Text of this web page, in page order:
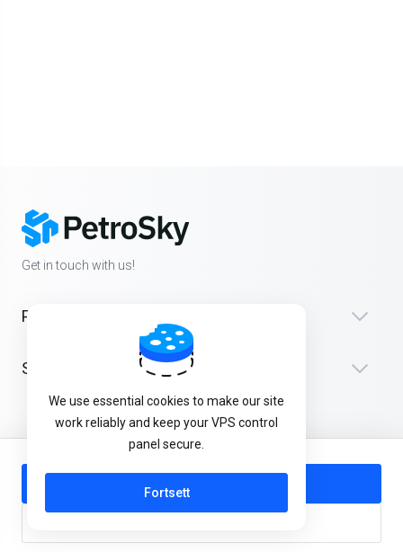
Get in touch with us!
Products
Støtte
Norwegian
We use essential cookies to make our site
work reliably and keep your VPS control
panel secure.
Fortsett